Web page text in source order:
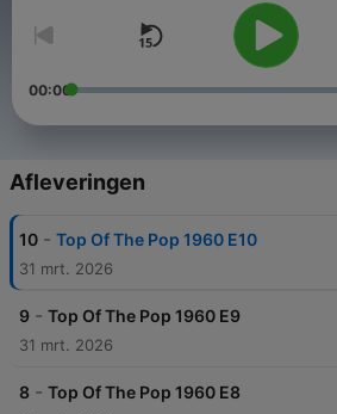
Savile", who would then announce what
read a list of the new entries and
00:00
Afleveringen
10 - Top Of The Pop 1960 E10
31 mrt. 2026
9 - Top Of The Pop 1960 E9
31 mrt. 2026
8 - Top Of The Pop 1960 E8